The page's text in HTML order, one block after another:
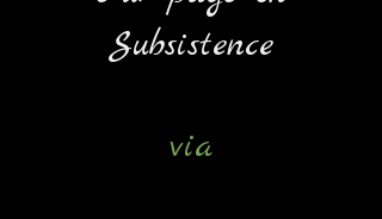
Subsistence
via